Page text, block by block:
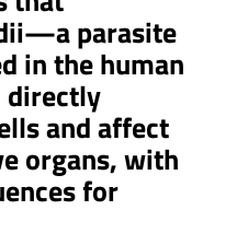
parasite
in the human
and affect
organs, with
for